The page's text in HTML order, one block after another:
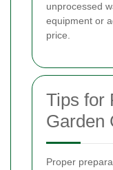
unprocessed
equipment or
price.
Tips for
Garden
Proper